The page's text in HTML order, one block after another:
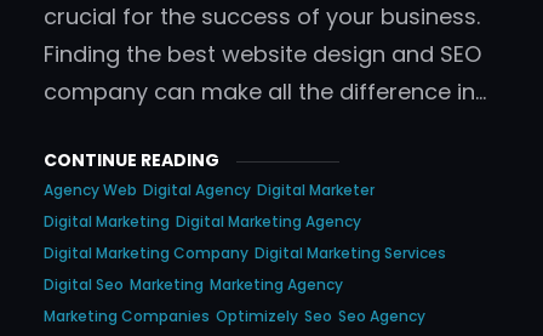
crucial for the success of your business.
Finding the best website design and SEO
company can make all the difference in…
CONTINUE READING
Agency Web Digital Agency Digital Marketer
Digital Marketing Digital Marketing Agency
Digital Marketing Company Digital Marketing Services
Digital Seo Marketing Marketing Agency
Marketing Companies Optimizely Seo Seo Agency